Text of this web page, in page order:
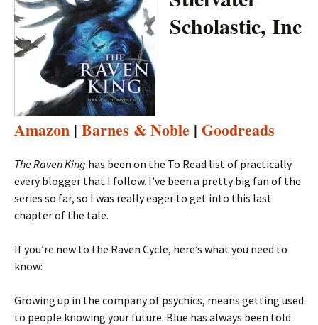
Scholastic, Inc
Amazon | Barnes & Noble | Goodreads
The Raven King has been on the To Read list of practically
every blogger that I follow. I’ve been a pretty big fan of the
series so far, so I was really eager to get into this last
chapter of the tale.
If you’re new to the Raven Cycle, here’s what you need to
know:
Growing up in the company of psychics, means getting used
to people knowing your future. Blue has always been told